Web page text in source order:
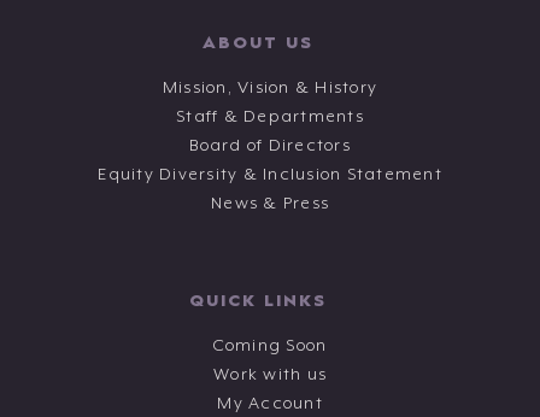
ABOUT US
Mission, Vision & History
Staff & Departments
Board of Directors
Equity Diversity & Inclusion Statement
News & Press
QUICK LINKS
Coming Soon
Work with us
My Account